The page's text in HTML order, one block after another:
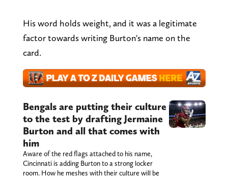
His word holds weight, and it was a legitimate
factor towards writing Burton's name on the
card.
Bengals are putting their culture
to the test by drafting Jermaine
Burton and all that comes with
him
Aware of the red flags attached to his name,
Cincinnati is adding Burton to a strong locker
room. How he meshes with their culture will be